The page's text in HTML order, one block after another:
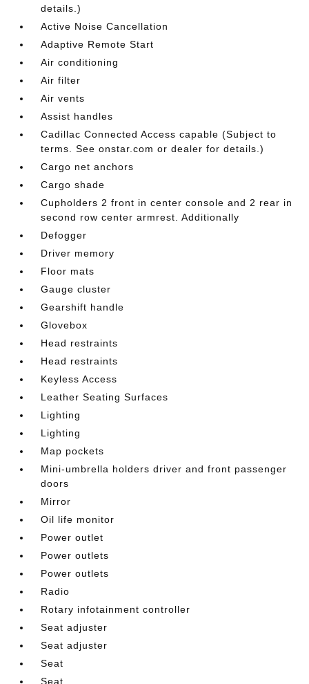
details.)
Active Noise Cancellation
Adaptive Remote Start
Air conditioning
Air filter
Air vents
Assist handles
Cadillac Connected Access capable (Subject to
terms. See onstar.com or dealer for details.)
Cargo net anchors
Cargo shade
Cupholders 2 front in center console and 2 rear in
second row center armrest. Additionally
Defogger
Driver memory
Floor mats
Gauge cluster
Gearshift handle
Glovebox
Head restraints
Head restraints
Keyless Access
Leather Seating Surfaces
Lighting
Lighting
Map pockets
Mini-umbrella holders driver and front passenger
doors
Mirror
Oil life monitor
Power outlet
Power outlets
Power outlets
Radio
Rotary infotainment controller
Seat adjuster
Seat adjuster
Seat
Seat